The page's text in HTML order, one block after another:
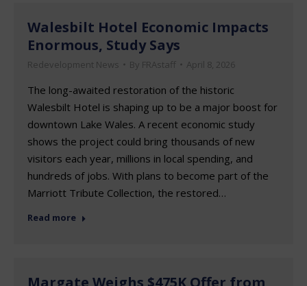
Walesbilt Hotel Economic Impacts
Enormous, Study Says
Redevelopment News By FRAstaff April 8, 2026
The long-awaited restoration of the historic
Walesbilt Hotel is shaping up to be a major boost for
downtown Lake Wales. A recent economic study
shows the project could bring thousands of new
visitors each year, millions in local spending, and
hundreds of jobs. With plans to become part of the
Marriott Tribute Collection, the restored…
Read more
Margate Weighs $475K Offer from